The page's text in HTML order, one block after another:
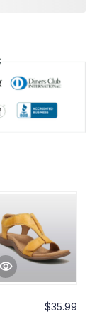
$35.99